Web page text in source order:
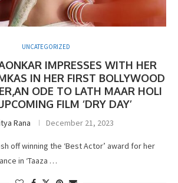
UNCATEGORIZED
IMPRESSES WITH HER
IN HER FIRST BOLLYWOOD
ODE TO LATH MAAR HOLI
FILM ‘DRY DAY’
Rana December 21, 2023
off winning the ‘Best Actor’ award for her
in ‘Taaza …